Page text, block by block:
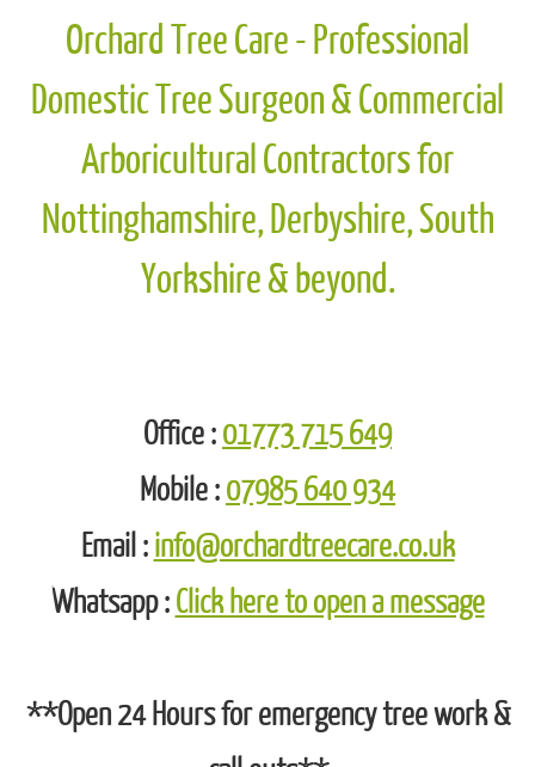
Crown Reductions | Thinning | Cleaning | Pollarding | Lifting
FIND OUT MORE
Orchard Tree Care - Professional
Nottinghamshire, Derbyshire, South
Yorkshire & beyond.
Mobile :07985 640 934